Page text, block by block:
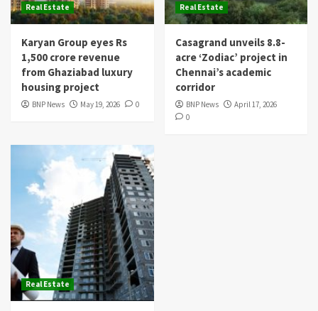
Real Estate
Karyan Group eyes Rs
1,500 crore revenue
from Ghaziabad luxury
housing project
BNP News May 19, 2026 0
Real Estate
Casagrand unveils 8.8-
acre ‘Zodiac’ project in
Chennai’s academic
corridor
BNP News
April 17, 2026
0
Real Estate